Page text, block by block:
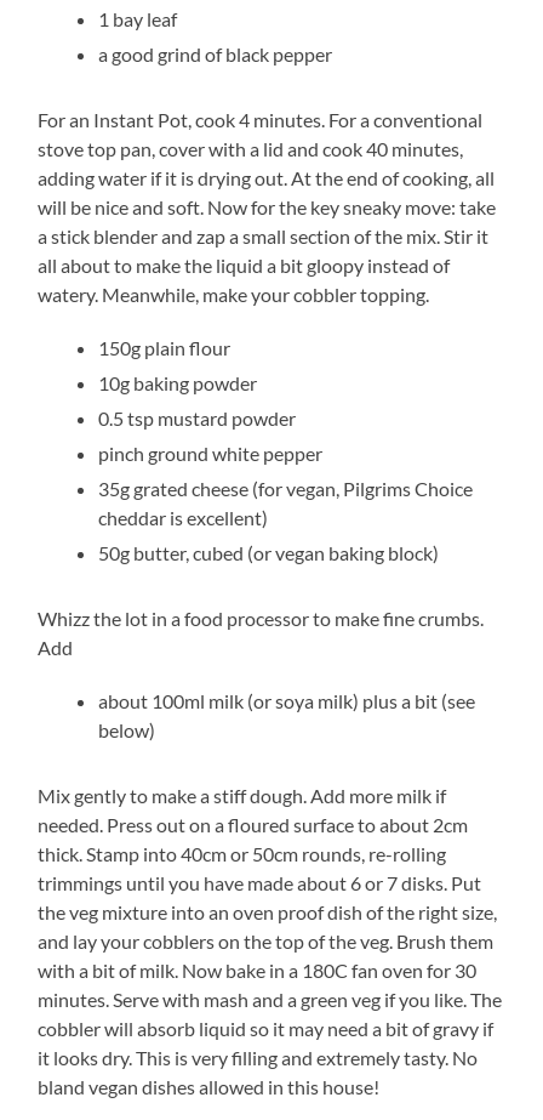
1 bay leaf
a good grind of black pepper
For an Instant Pot, cook 4 minutes. For a conventional
stove top pan, cover with a lid and cook 40 minutes,
adding water if it is drying out. At the end of cooking, all
will be nice and soft. Now for the key sneaky move: take
a stick blender and zap a small section of the mix. Stir it
all about to make the liquid a bit gloopy instead of
watery. Meanwhile, make your cobbler topping.
150g plain flour
10g baking powder
0.5 tsp mustard powder
pinch ground white pepper
35g grated cheese (for vegan, Pilgrims Choice
cheddar is excellent)
50g butter, cubed (or vegan baking block)
Whizz the lot in a food processor to make fine crumbs.
Add
about 100ml milk (or soya milk) plus a bit (see
below)
Mix gently to make a stiff dough. Add more milk if
needed. Press out on a floured surface to about 2cm
thick. Stamp into 40cm or 50cm rounds, re-rolling
trimmings until you have made about 6 or 7 disks. Put
the veg mixture into an oven proof dish of the right size,
and lay your cobblers on the top of the veg. Brush them
with a bit of milk. Now bake in a 180C fan oven for 30
minutes. Serve with mash and a green veg if you like. The
cobbler will absorb liquid so it may need a bit of gravy if
it looks dry. This is very filling and extremely tasty. No
bland vegan dishes allowed in this house!